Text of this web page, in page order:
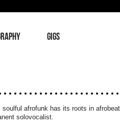
GIGS
afrofunk has its roots in
solovocalist.